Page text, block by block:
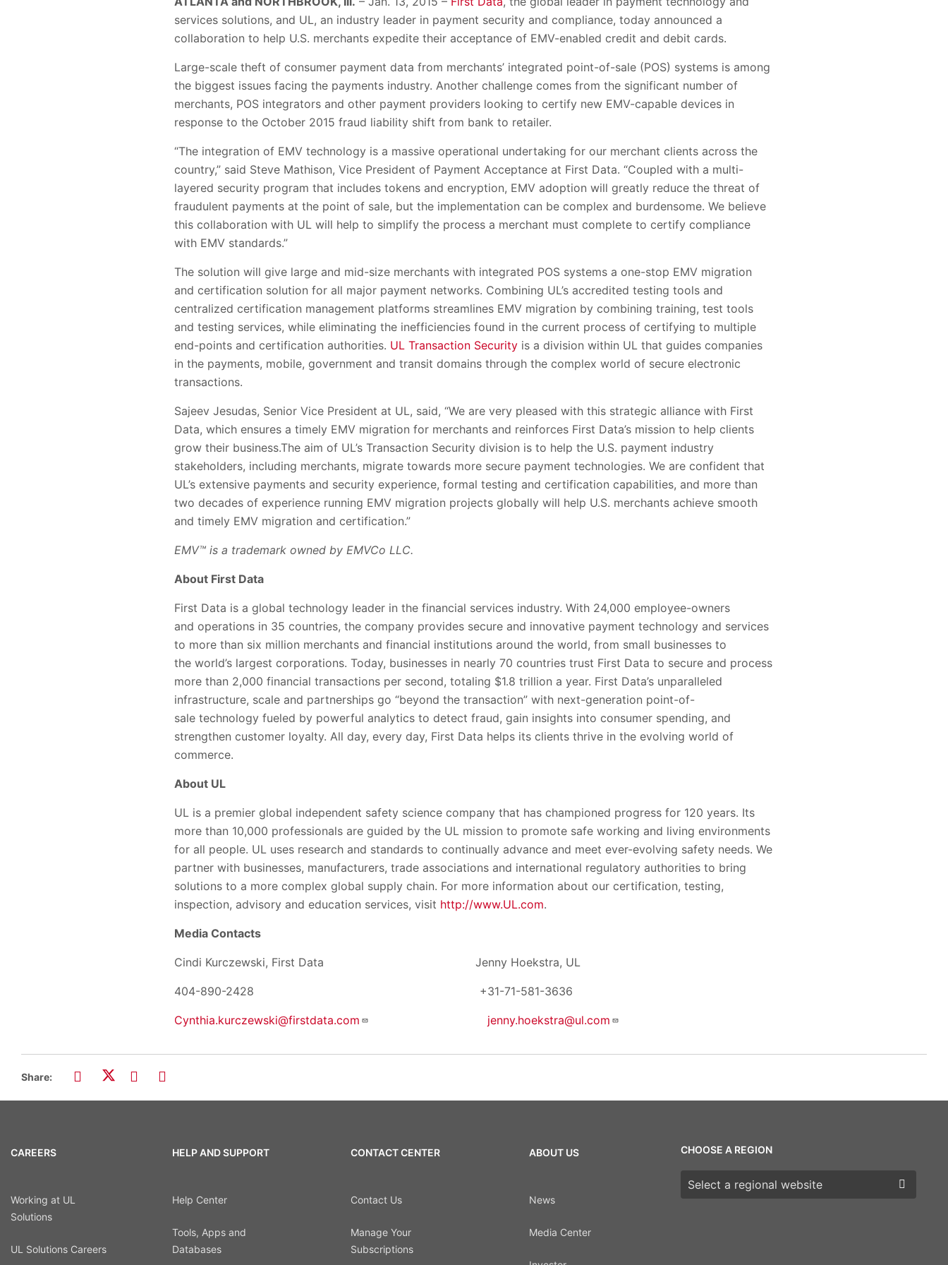
services solutions, and UL, an industry leader in payment security and compliance, today announced a
collaboration to help U.S. merchants expedite their acceptance of EMV-enabled credit and debit cards.
Large-scale theft of consumer payment data from merchants’ integrated point-of-sale (POS) systems is among
the biggest issues facing the payments industry. Another challenge comes from the significant number of
merchants, POS integrators and other payment providers looking to certify new EMV-capable devices in
response to the October 2015 fraud liability shift from bank to retailer.
“The integration of EMV technology is a massive operational undertaking for our merchant clients across the
country,” said Steve Mathison, Vice President of Payment Acceptance at First Data. “Coupled with a multi-
layered security program that includes tokens and encryption, EMV adoption will greatly reduce the threat of
fraudulent payments at the point of sale, but the implementation can be complex and burdensome. We believe
this collaboration with UL will help to simplify the process a merchant must complete to certify compliance
with EMV standards.”
The solution will give large and mid-size merchants with integrated POS systems a one-stop EMV migration
and certification solution for all major payment networks. Combining UL’s accredited testing tools and
centralized certification management platforms streamlines EMV migration by combining training, test tools
and testing services, while eliminating the inefficiencies found in the current process of certifying to multiple
end-points and certification authorities. UL Transaction Security is a division within UL that guides companies
in the payments, mobile, government and transit domains through the complex world of secure electronic
transactions.
Sajeev Jesudas, Senior Vice President at UL, said, “We are very pleased with this strategic alliance with First
Data, which ensures a timely EMV migration for merchants and reinforces First Data’s mission to help clients
grow their business.The aim of UL’s Transaction Security division is to help the U.S. payment industry
stakeholders, including merchants, migrate towards more secure payment technologies. We are confident that
UL’s extensive payments and security experience, formal testing and certification capabilities, and more than
two decades of experience running EMV migration projects globally will help U.S. merchants achieve smooth
and timely EMV migration and certification.”
EMV™ is a trademark owned by EMVCo LLC.
About First Data
First Data is a global technology leader in the financial services industry. With 24,000 employee-owners
and operations in 35 countries, the company provides secure and innovative payment technology and services
to more than six million merchants and financial institutions around the world, from small businesses to
the world’s largest corporations. Today, businesses in nearly 70 countries trust First Data to secure and process
more than 2,000 financial transactions per second, totaling $1.8 trillion a year. First Data’s unparalleled
infrastructure, scale and partnerships go “beyond the transaction” with next-generation point-of-
sale technology fueled by powerful analytics to detect fraud, gain insights into consumer spending, and
strengthen customer loyalty. All day, every day, First Data helps its clients thrive in the evolving world of
commerce.
About UL
UL is a premier global independent safety science company that has championed progress for 120 years. Its
more than 10,000 professionals are guided by the UL mission to promote safe working and living environments
for all people. UL uses research and standards to continually advance and meet ever-evolving safety needs. We
partner with businesses, manufacturers, trade associations and international regulatory authorities to bring
solutions to a more complex global supply chain. For more information about our certification, testing,
inspection, advisory and education services, visit http://www.UL.com.
Media Contacts
Cindi Kurczewski, First Data Jenny Hoekstra, UL
404-890-2428 +31-71-581-3636
Cynthia.kurczewski@firstdata.com jenny.hoekstra@ul.com
Share:
CAREERS
Working at UL
Solutions
UL Solutions Careers
HELP AND SUPPORT
Help Center
Tools, Apps and
Databases
CONTACT CENTER
Contact Us
Manage Your
Subscriptions
ABOUT US
News
Media Center
CHOOSE A REGION
Choose a region